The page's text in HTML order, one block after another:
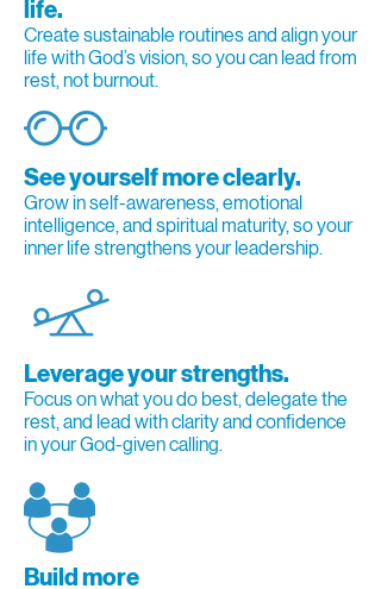
life.
Create sustainable routines and align your
life with God’s vision, so you can lead from
rest, not burnout.
See yourself more clearly.
Grow in self-awareness, emotional
intelligence, and spiritual maturity, so your
inner life strengthens your leadership.
Leverage your strengths.
Focus on what you do best, delegate the
rest, and lead with clarity and confidence
in your God-given calling.
Build more